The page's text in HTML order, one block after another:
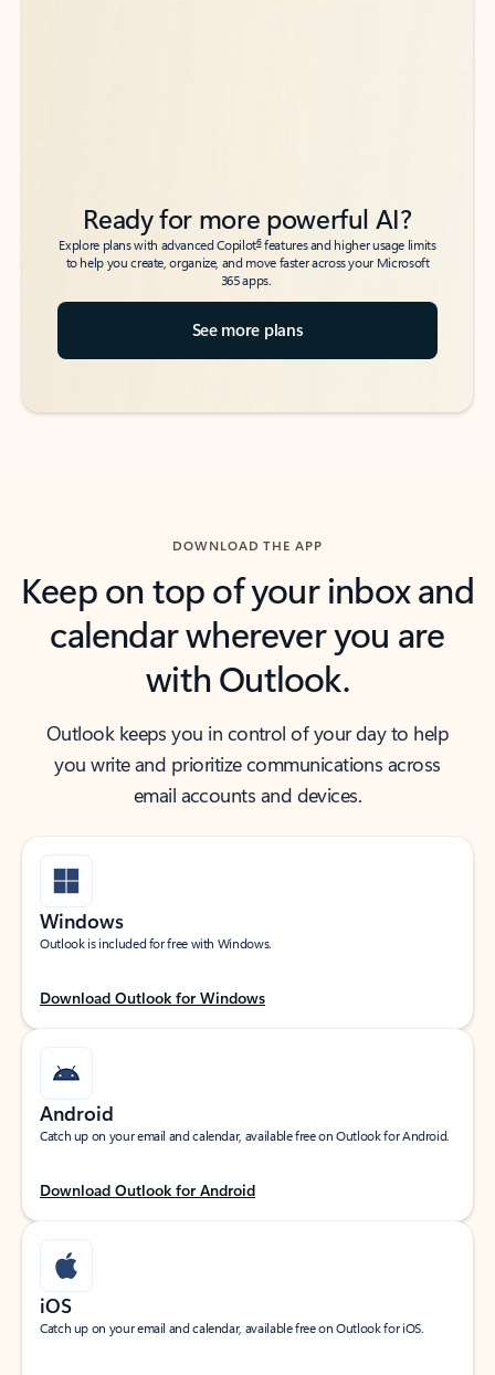
Ready for more powerful AI?
Explore plans with advanced Copilot6features and higher usage limits
to help you create, organize, and move faster across your Microsoft
365 apps.
See more plans
DOWNLOAD THE APP
Keep on top of your inbox and
calendar wherever you are
with Outlook.
Outlook keeps you in control of your day to help
you write and prioritize communications across
email accounts and devices.
Windows
Outlook is included for free with Windows.
Download Outlook for Windows
Android
Catch up on your email and calendar, available free on Outlook for Android.
Download Outlook for Android
iOS
Catch up on your email and calendar, available free on Outlook for iOS.